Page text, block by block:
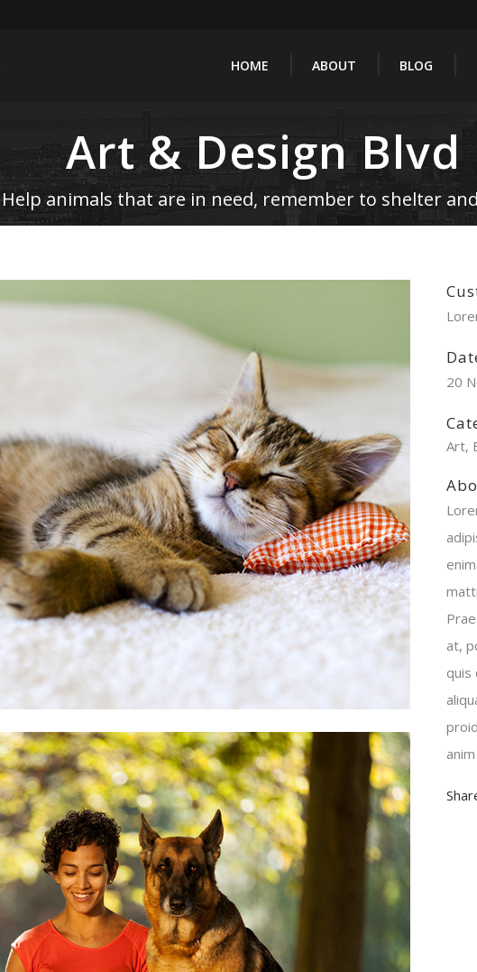
HOME ABOUT BLOG
Art & Design Blvd
Help animals that are in need, remember to shelter
20
Art,
at,
quis